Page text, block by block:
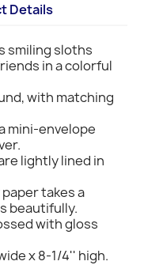
Details
smiling sloths
in a colorful
with matching
mini-envelope
lightly lined in
takes a
beautifully.
with gloss
x 8-1/4'' high.